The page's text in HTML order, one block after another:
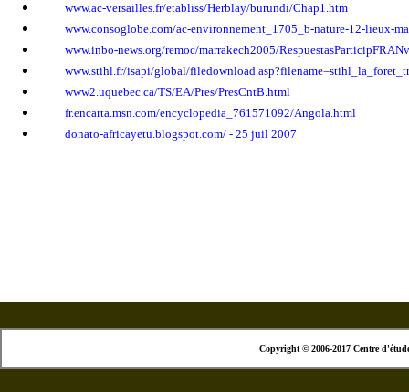
www.ac-versailles.fr/etabliss/Herblay/burundi/Chap1.htm
www.consoglobe.com/ac-environnement_1705_b-nature-12-lieux-
www.inbo-news.org/remoc/marrakech2005/
www.stihl.fr/isapi/global/
www2.uquebec.ca/TS/EA/Pres/PresCntB.html
fr.encarta.msn.com/encyclopedia_761571092/Angola.html
donato-africayetu.blogspot.com/ - 25 juil 2007
Copyright © 2006-2017 Centre